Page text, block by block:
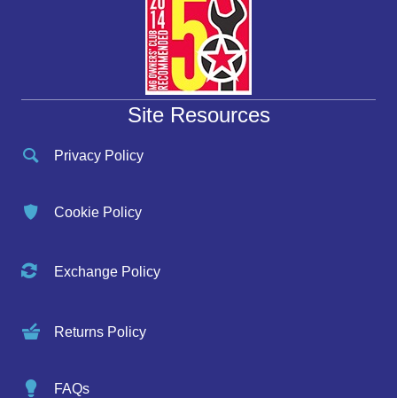
Site Resources
Privacy Policy
Cookie Policy
Exchange Policy
Returns Policy
FAQs